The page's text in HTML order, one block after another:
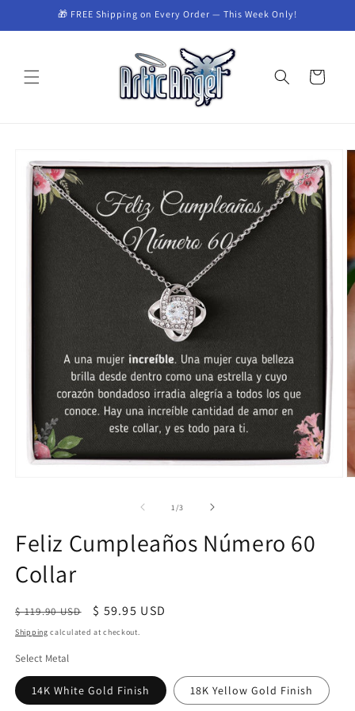
Skip to🎁 FREE Shipping on Every Order — This Week Only!
Cart
product
information
1 /of
3
Feliz Cumpleaños Número 60
Collar
Regular
price
$ 119.90 USD
Sale
price
$ 59.95 USD
Shipping calculated at checkout.
Select Metal
14K White Gold Finish 18K Yellow Gold Finish